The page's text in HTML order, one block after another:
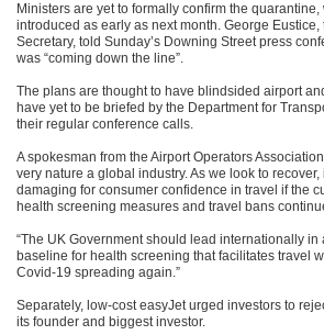
Ministers are yet to formally confirm the
introduced as early as next month. George
Secretary, told Sunday’s Downing Street press
was “coming down the line”.
The plans are thought to have blindsided airport
have yet to be briefed by the Department for
their regular conference calls.
A spokesman from the Airport Operators
very nature a global industry. As we look to
damaging for consumer confidence in travel if the
health screening measures and travel bans
“The UK Government should lead internationally in
baseline for health screening that facilitates travel
Covid-19 spreading again.”
Separately, low-cost easyJet urged investors to
its founder and biggest investor.